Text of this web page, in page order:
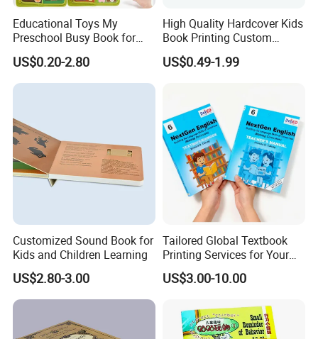
Educational Toys My
Preschool Busy Book for
Kids Montessori
US$0.20-2.80
High Quality Hardcover Kids
Book Printing Custom
Hardcover Books Printing
Custom Book Printing
US$0.49-1.99
Customized Sound Book for
Kids and Children Learning
US$2.80-3.00
Tailored Global Textbook
Printing Services for Your
Business Needs
US$3.00-10.00